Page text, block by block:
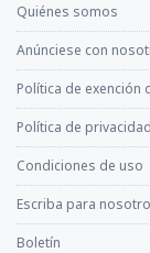
Quiénes somos
Anúnciese con
Política de
Política de privacidad
Condiciones de uso
Escriba para
Boletín